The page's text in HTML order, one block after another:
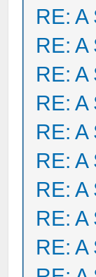
RE:
RE:
RE:
RE:
RE:
RE:
RE:
RE:
RE: